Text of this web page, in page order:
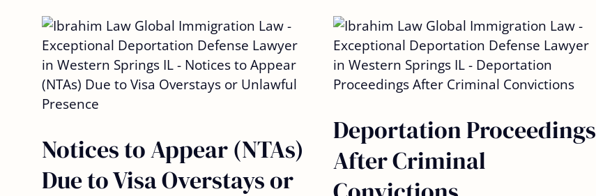
Notices to Appear (NTAs)
Due to Visa Overstays or
Deportation Proceedings
After Criminal